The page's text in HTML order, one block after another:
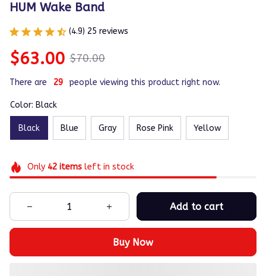
HUM Wake Band
(4.9) 25 reviews
$63.00 $70.00
There are 29 people viewing this product right now.
Color: Black
Black Blue Gray Rose Pink Yellow
Only 42itemsleft in stock
Add to cart
Buy Now